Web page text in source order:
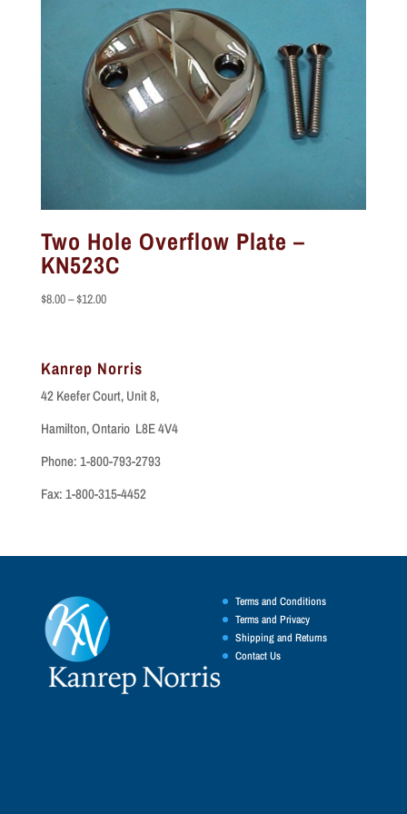
Two Hole Overflow Plate –
KN523C
$8.00– $12.00Price
through
Kanrep Norris
42 Keefer Court, Unit 8,
Hamilton, Ontario L8E 4V4
Phone: 1-800-793-2793
Fax: 1-800-315-4452
Terms and Conditions
Terms and Privacy
Shipping and Returns
Contact Us